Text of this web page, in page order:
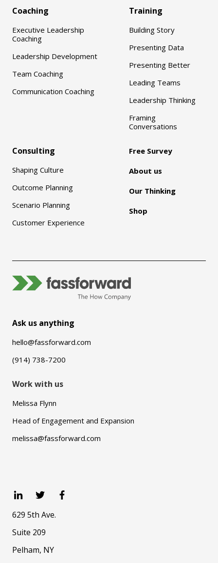
Coaching
Executive Leadership
Coaching
Leadership Development
Team Coaching
Communication Coaching
Training
Building Story
Presenting Data
Presenting Better
Leading Teams
Leadership Thinking
Framing
Conversations
Consulting
Shaping Culture
Outcome Planning
Scenario Planning
Customer Experience
Free Survey
About us
Our Thinking
Shop
Ask us anything
hello@fassforward.com
(914) 738-7200
Work with us
Melissa Flynn
Head of Engagement and Expansion
melissa@fassforward.com
629 5th Ave.
Suite 209
Pelham, NY